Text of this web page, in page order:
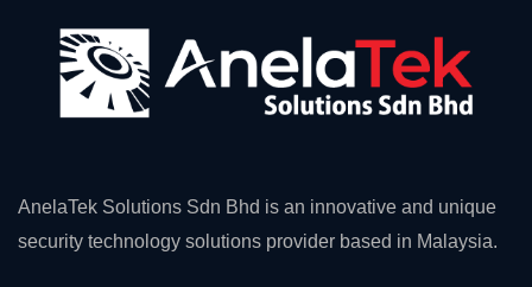
AnelaTek Solutions Sdn Bhd is an innovative and unique
security technology solutions provider based in Malaysia.